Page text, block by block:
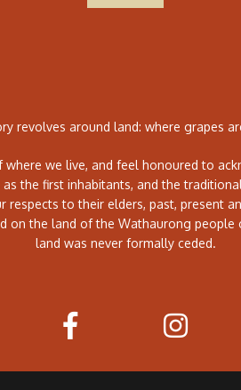
revolves around land: where grapes
we live, and feel honoured to
the first inhabitants, and the
respects to their elders, past, present
on the land of the Wathaurong
land was never formally ceded.